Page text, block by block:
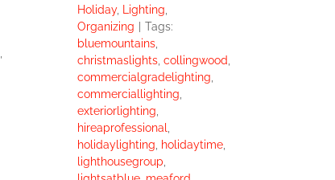
,
Holiday, Lighting
Organizing
Tags:
bluemountains,
christmaslights, collingwood
commercialgradelighting
commerciallighting
exteriorlighting
hireaprofessional
holidaylighting
holidaytime,
lighthousegroup